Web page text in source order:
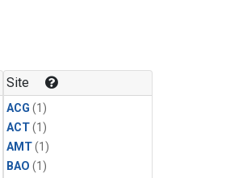
Site
ACG (1)
ACT(1)
AMT(1)
BAO (1)